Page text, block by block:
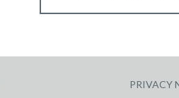
PRIVACY